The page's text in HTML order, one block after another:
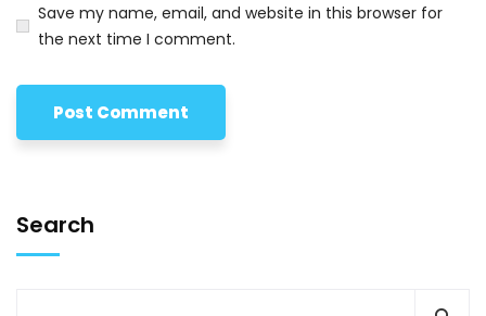
Save my name, email, and website in this browser for
the next time I comment.
Search